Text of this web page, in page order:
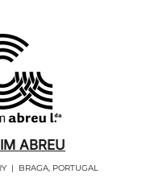
ABREU
| BRAGA, PORTUGAL